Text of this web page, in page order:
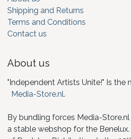
Shipping and Returns
Terms and Conditions
Contact us
About us
"Independent Artists Unite!" Is
Media-Store.nl.
By bundling forces Media-Store.nl
a stable webshop for the